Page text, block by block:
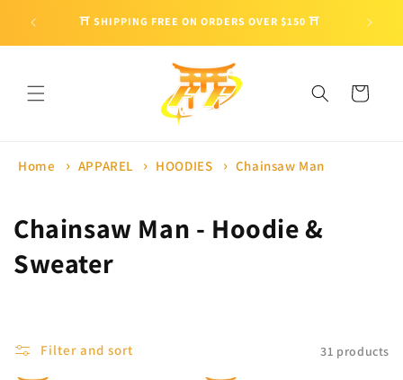
content
⛩ SHIPPING FREE ON ORDERS OVER $150 ⛩ 🎁
Cart
Home APPAREL HOODIES Chainsaw Man
C
o
e
Chainsaw Man - Hoodie &
Sweater
Filter and sort 31 products